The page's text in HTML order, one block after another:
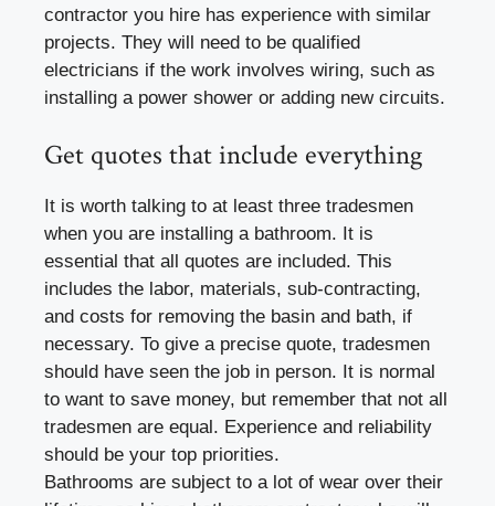
contractor you hire has experience with similar
projects. They will need to be qualified
electricians if the work involves wiring, such as
installing a power shower or adding new circuits.
Get quotes that include everything
It is worth talking to at least three tradesmen
when you are installing a bathroom. It is
essential that all quotes are included. This
includes the labor, materials, sub-contracting,
and costs for removing the basin and bath, if
necessary. To give a precise quote, tradesmen
should have seen the job in person. It is normal
to want to save money, but remember that not all
tradesmen are equal. Experience and reliability
should be your top priorities.
Bathrooms are subject to a lot of wear over their